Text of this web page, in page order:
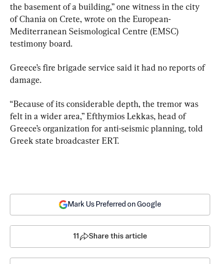
the basement of a building,” one witness in the city
of Chania on Crete, wrote on the European-
Mediterranean Seismological Centre (EMSC)
testimony board.
Greece’s fire brigade service said it had no reports of
damage.
“Because of its considerable depth, the tremor was
felt in a wider area,” Efthymios Lekkas, head of
Greece’s organization for anti-seismic planning, told
Greek state broadcaster ERT.
Mark Us Preferred on Google
11 Share this article